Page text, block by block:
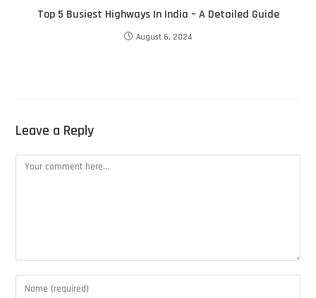
Top 5 Busiest Highways In India – A Detailed Guide
August 6, 2024
Leave a Reply